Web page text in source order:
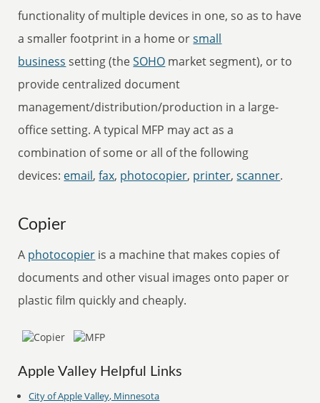
functionality of multiple devices in one, so as to have
a smaller footprint in a home orsmall
business setting (theSOHO market segment), or to
provide centralized document
management/distribution/production in a large-
office setting. A typical MFP may act as a
combination of some or all of the following
devices: email,fax, photocopier, printer,scanner.
Copier
A photocopier is a machine that makes copies of
documents and other visual images onto paper or
plastic film quickly and cheaply.
Apple Valley Helpful Links
City of Apple Valley, Minnesota